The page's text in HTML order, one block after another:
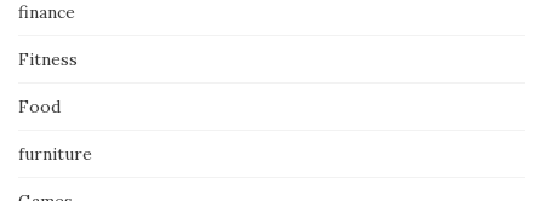
finance
Fitness
Food
furniture